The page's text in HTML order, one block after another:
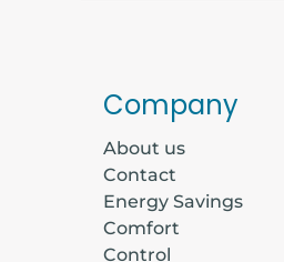
Company
About us
Contact
Energy Savings
Comfort
Control